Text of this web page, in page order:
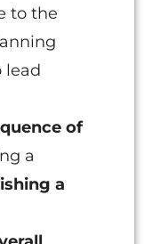
to the
lead
of
a
a